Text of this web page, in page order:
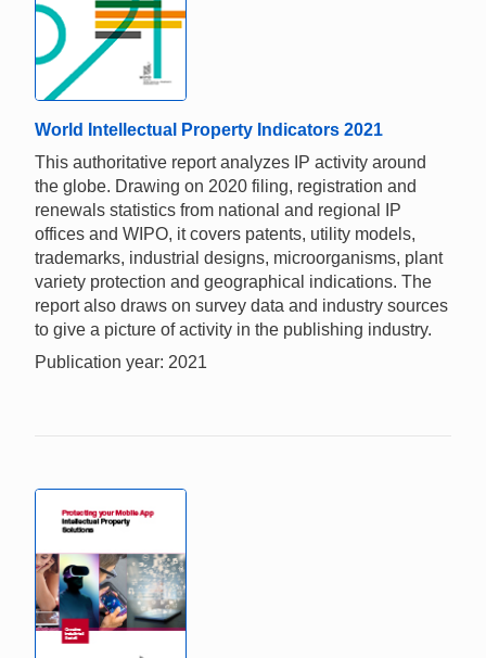
World Intellectual Property Indicators 2021
This authoritative report analyzes IP activity around
the globe. Drawing on 2020 filing, registration and
renewals statistics from national and regional IP
offices and WIPO, it covers patents, utility models,
trademarks, industrial designs, microorganisms, plant
variety protection and geographical indications. The
report also draws on survey data and industry sources
to give a picture of activity in the publishing industry.
Publication year: 2021